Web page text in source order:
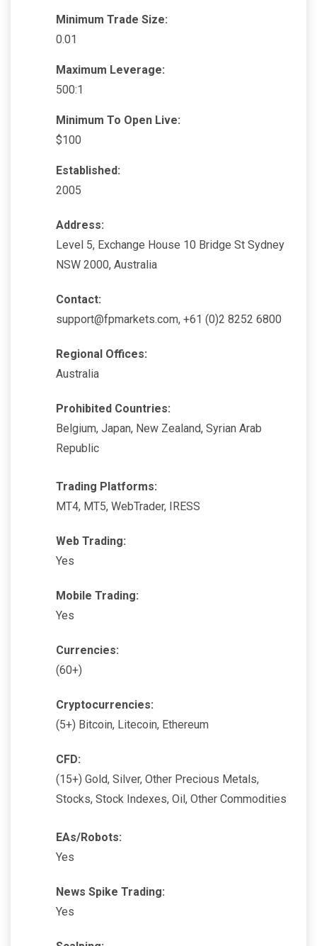
Minimum Trade Size:
0.01
Maximum Leverage:
500:1
Minimum To Open Live:
$100
Established:
2005
Address:
Level 5, Exchange House 10 Bridge St Sydney
NSW 2000, Australia
Contact:
support@fpmarkets.com, +61 (0)2 8252 6800
Regional Offices:
Australia
Prohibited Countries:
Belgium, Japan, New Zealand, Syrian Arab
Republic
Trading Platforms:
MT4, MT5, WebTrader, IRESS
Web Trading:
Yes
Mobile Trading:
Yes
Currencies:
(60+)
Cryptocurrencies:
(5+) Bitcoin, Litecoin, Ethereum
CFD:
(15+) Gold, Silver, Other Precious Metals,
Stocks, Stock Indexes, Oil, Other Commodities
EAs/Robots:
Yes
News Spike Trading:
Yes